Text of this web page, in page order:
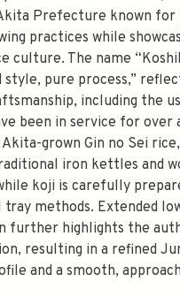
Prefecture known for
practices while
culture. The name
style, pure process,”
including the
been in service for over
grown Gin no Sei
iron kettles and
koji is carefully
tray methods. Extended
further highlights the
resulting in a refined
and a smooth,